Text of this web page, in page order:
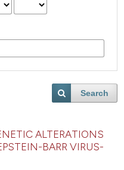
Search
ALTERATIONS
BARR VIRUS-